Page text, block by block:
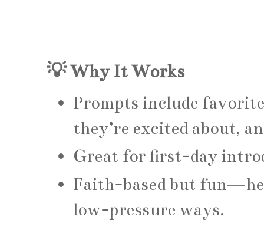
💡 Why It Works
Prompts include
they’re excited about,
Great for first-day
Faith-based but
low-pressure ways.